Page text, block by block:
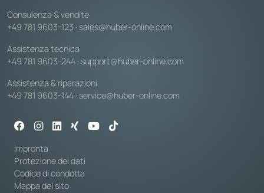
Consulenza & vendite
+49 781 9603-123 · sales@huber-online.com
Assistenza tecnica
+49 781 9603-244 · support@huber-online.com
Assistenza & riparazioni
+49 781 9603-144 · service@huber-online.com
Impronta
Protezione dei dati
Codice di condotta
Mappa del sito